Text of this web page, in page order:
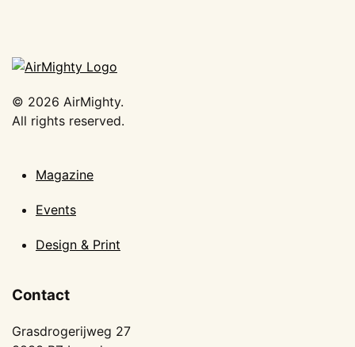
© 2026 AirMighty.
All rights reserved.
Magazine
Events
Design & Print
Contact
Grasdrogerijweg 27